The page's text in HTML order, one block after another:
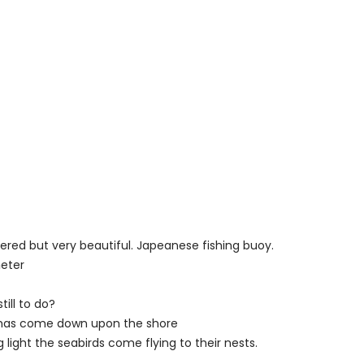
but very beautiful. Japeanese fishing buoy.
to do?
come down upon the shore
light the seabirds come flying to their nests.